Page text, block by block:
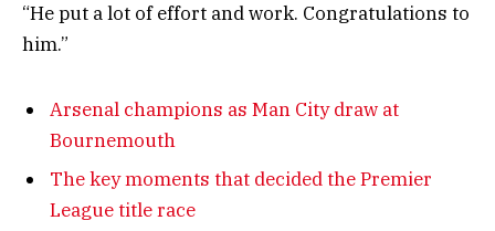
“He put a lot of effort and work. Congratulations to
him.”
Arsenal champions as Man City draw at
Bournemouth
The key moments that decided the Premier
League title race